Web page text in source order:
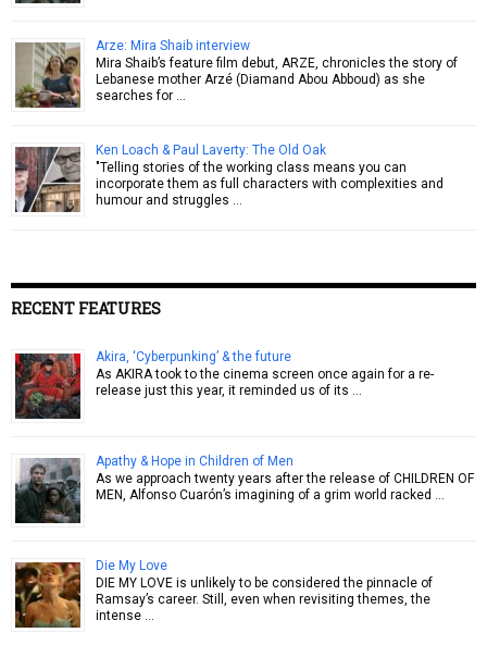
Arze: Mira Shaib interview
Mira Shaib’s feature film debut, ARZE, chronicles the story of
Lebanese mother Arzé (Diamand Abou Abboud) as she
searches for …
Ken Loach & Paul Laverty: The Old Oak
"Telling stories of the working class means you can
incorporate them as full characters with complexities and
humour and struggles …
RECENT FEATURES
Akira, ‘Cyberpunking’ & the future
As AKIRA took to the cinema screen once again for a re-
release just this year, it reminded us of its …
Apathy & Hope in Children of Men
As we approach twenty years after the release of CHILDREN OF
MEN, Alfonso Cuarón’s imagining of a grim world racked …
Die My Love
DIE MY LOVE is unlikely to be considered the pinnacle of
Ramsay’s career. Still, even when revisiting themes, the
intense …